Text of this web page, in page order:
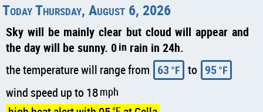
Today Thursday, August 6, 2026
Sky will be mainly clear but cloud will appear and
the day will be sunny. 0in rain in 24h.
the temperature will range from 63 °F to 95°F
wind speed up to 18mph